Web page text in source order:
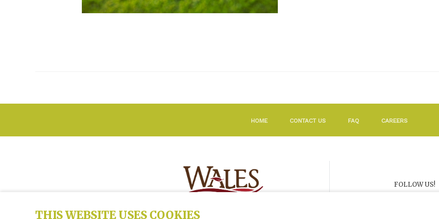
HOME CONTACT US FAQ CAREERS
FOLLOW US!
THIS WEBSITE USES COOKIES